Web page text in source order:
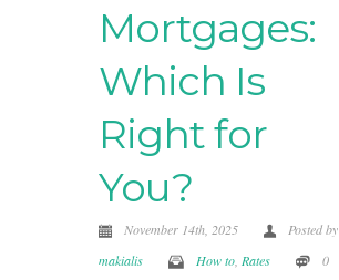
Mortgages:
Which Is
Right for
You?
November 14th, 2025
Posted by
makialis
How to Rates
0